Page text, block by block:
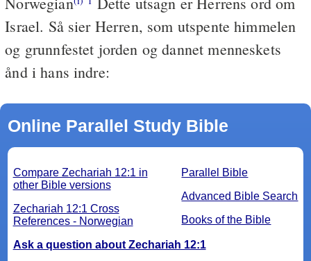
Israel. Så sier Herren, som utspente himmelen
og grunnfestet jorden og dannet menneskets
ånd i hans indre:
Online Parallel Study Bible
Parallel Bible
Advanced Bible Search
Books of the Bible
Compare Zechariah 12:1 in
other Bible versions
Zechariah 12:1 Cross
References - Norwegian
Ask a question about Zechariah 12:1